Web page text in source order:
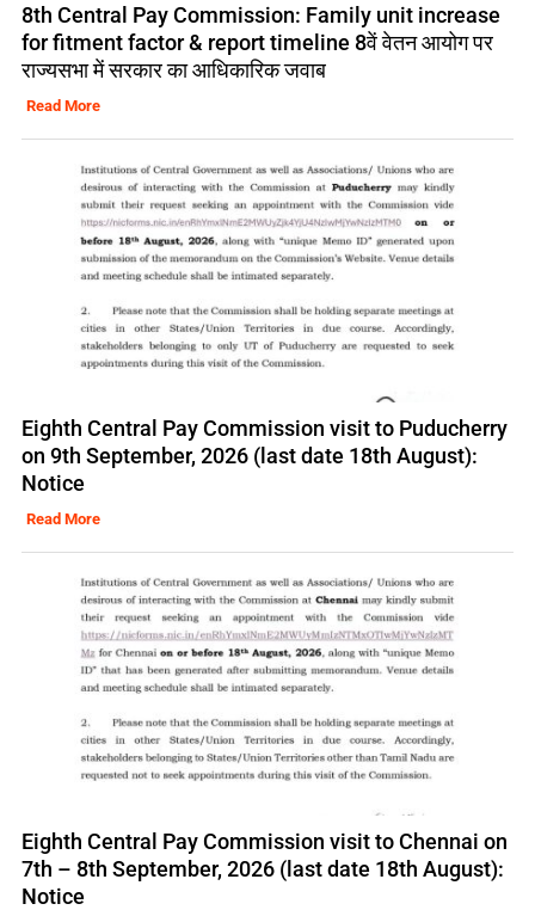
8th Central Pay Commission: Family unit increase
for fitment factor & report timeline 8वें वेतन आयोग पर
राज्यसभा में सरकार का आधिकारिक जवाब
Read More
Eighth Central Pay Commission visit to Puducherry
on 9th September, 2026 (last date 18th August):
Notice
Read More
Eighth Central Pay Commission visit to Chennai on
7th – 8th September, 2026 (last date 18th August):
Notice